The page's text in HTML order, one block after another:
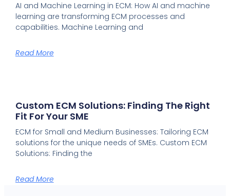
AI and Machine Learning in ECM: How AI and machine
learning are transforming ECM processes and
capabilities. Machine Learning and
Read More
Custom ECM Solutions: Finding The Right
Fit For Your SME
ECM for Small and Medium Businesses: Tailoring ECM
solutions for the unique needs of SMEs. Custom ECM
Solutions: Finding the
Read More